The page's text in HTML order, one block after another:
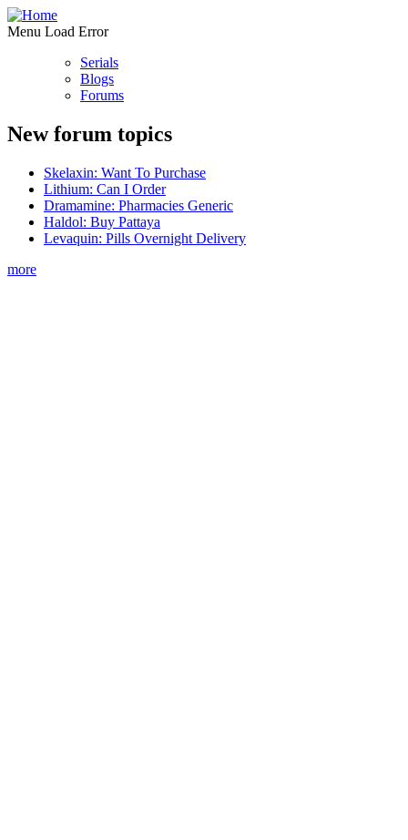
Menu Load Error
Serials
Blogs
Forums
New forum topics
Skelaxin: Want To Purchase
Lithium: Can I Order
Dramamine: Pharmacies Generic
Haldol: Buy Pattaya
Levaquin: Pills Overnight Delivery
more